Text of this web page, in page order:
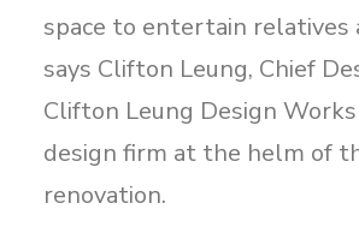
space to entertain relatives
says Clifton Leung, Chief
Clifton Leung Design
design firm at the helm of
renovation.